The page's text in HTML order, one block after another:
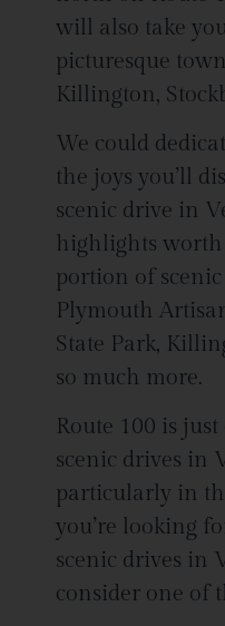
will also take
picturesque
Killington,
We could
the joys you’ll
scenic drive in
highlights
portion of
Plymouth
State Park,
so much more.
Route 100 is
scenic drives in
particularly in
you’re looking
scenic drives in
consider one of